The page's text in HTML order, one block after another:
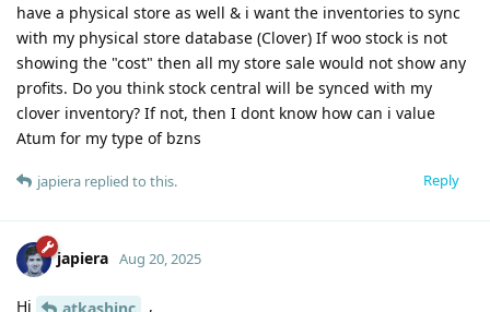
have a physical store as well & i want the inventories to sync
with my physical store database (Clover) If woo stock is not
showing the "cost" then all my store sale would not show any
profits. Do you think stock central will be synced with my
clover inventory? If not, then I dont know how can i value
Atum for my type of bzns
Reply
japiera replied to this.
japiera Aug 20, 2025
Hi ,